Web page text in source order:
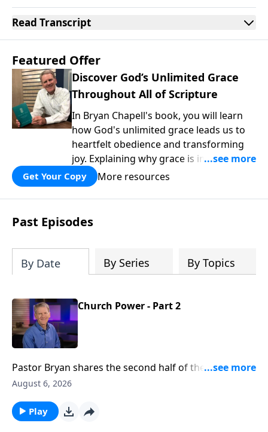
Read Transcript
Featured Offer
Discover God’s Unlimited Grace
Throughout All of Scripture
In Bryan Chapell's book, you will learn
how God's unlimited grace leads us to
heartfelt obedience and transforming
joy. Explaining why grace is important
and giving us tools to discover it in all of
Scripture, Unlimited Grace helps us to
see how gospel joy transforms our
hearts and makes us passionate for
Christ's purposes.
Get Your Copy More resources
Past Episodes
By Date By Series By Topics
Church Power - Part 2
Pastor Bryan shares the second half of the lesson
from Acts 2. We see in this passage, evidence of the
now.
August 6, 2026
Play